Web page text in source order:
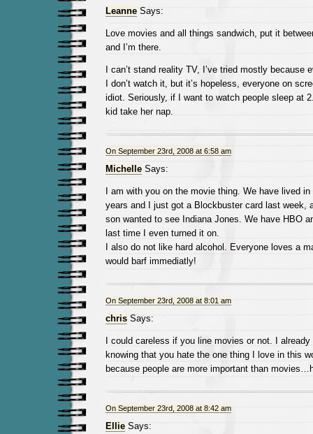
LeanneSays:
Love movies and all things sandwich, put it
and I’m there.
I can’t stand reality TV, I’ve tried mostly because
I don’t watch it, but it’s hopeless, everyone on
idiot. Seriously, if I want to watch people sleep at
kid take her nap.
On September 23rd, 2008 at 6:58 am
MichelleSays:
I am with you on the movie thing. We have lived
years and I just got a Blockbuster card last week,
son wanted to see Indiana Jones. We have HBO
last time I even turned it on.
I also do not like hard alcohol. Everyone loves a
would barf immediatly!
On September 23rd, 2008 at 8:01 am
chrisSays:
I could careless if you line movies or not. I
knowing that you hate the one thing I love in this
because people are more important than
On September 23rd, 2008 at 8:42 am
EllieSays: